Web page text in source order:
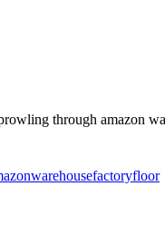
through amazon
warehousefactoryfloor